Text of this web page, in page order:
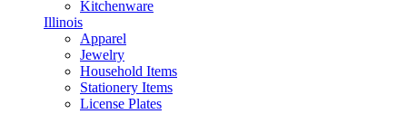
Kitchenware
Illinois
Apparel
Jewelry
Household Items
Stationery Items
License Plates